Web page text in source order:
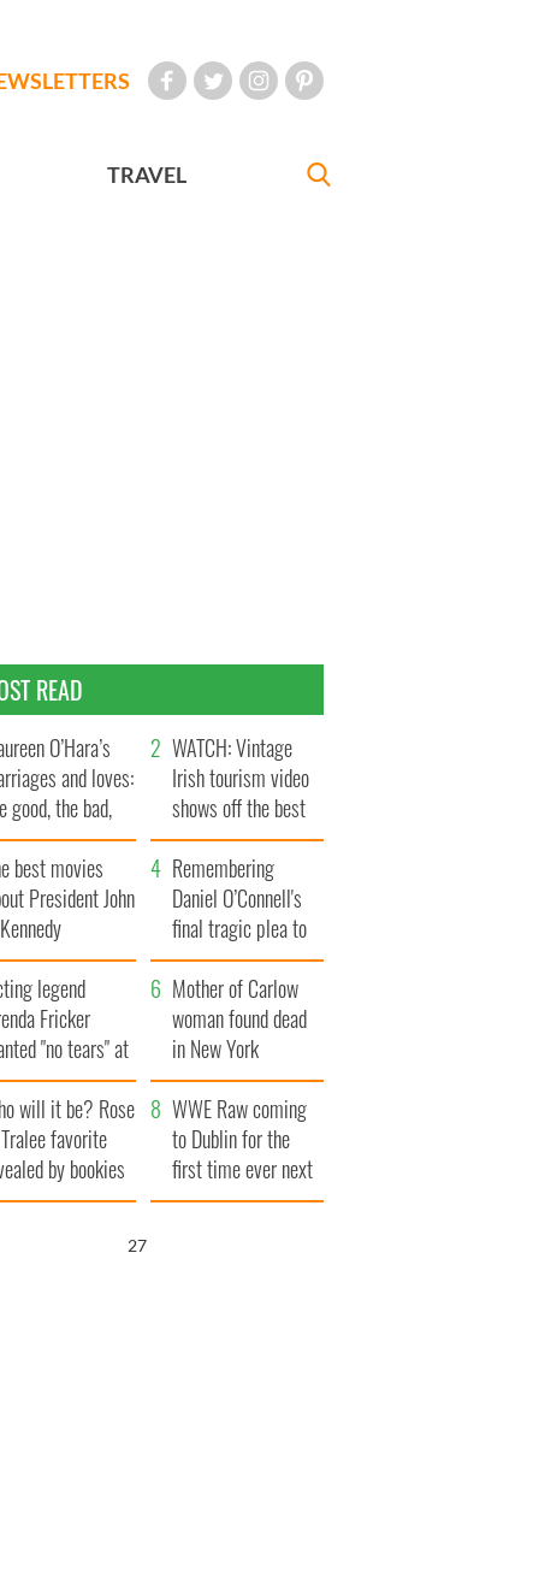
TRAVEL
READ
O’Hara’s
and loves:
good, the bad,
the ugly
WATCH: Vintage
Irish tourism video
shows off the best
bits of Ireland
best movies
President John
Remembering
Daniel O’Connell's
final tragic plea to
save Ireland from
Famine
legend
Fricker
"no tears" at
funeral as she
local shops
Mother of Carlow
woman found dead
in New York
launches $50
million wrongful
death lawsuit
will it be? Rose
favorite
by bookies
WWE Raw coming
to Dublin for the
first time ever next
year
25